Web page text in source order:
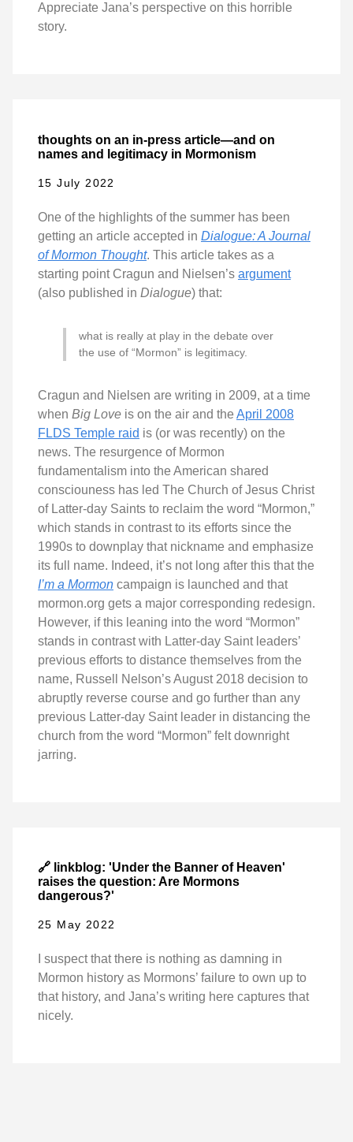
Appreciate Jana’s perspective on this horrible
story.
thoughts on an in-press article—and on
names and legitimacy in Mormonism
15 July 2022
One of the highlights of the summer has been
getting an article accepted in Dialogue: A Journal
of Mormon Thought. This article takes as a
starting point Cragun and Nielsen’s argument
(also published in Dialogue) that:
what is really at play in the debate over
the use of “Mormon” is legitimacy.
Cragun and Nielsen are writing in 2009, at a time
when Big Love is on the air and the April 2008
FLDS Temple raid is (or was recently) on the
news. The resurgence of Mormon
fundamentalism into the American shared
consciouness has led The Church of Jesus Christ
of Latter-day Saints to reclaim the word “Mormon,”
which stands in contrast to its efforts since the
1990s to downplay that nickname and emphasize
its full name. Indeed, it’s not long after this that the
I’m a Mormon campaign is launched and that
mormon.org gets a major corresponding redesign.
However, if this leaning into the word “Mormon”
stands in contrast with Latter-day Saint leaders’
previous efforts to distance themselves from the
name, Russell Nelson’s August 2018 decision to
abruptly reverse course and go further than any
previous Latter-day Saint leader in distancing the
church from the word “Mormon” felt downright
jarring.
🔗 linkblog: 'Under the Banner of Heaven'
raises the question: Are Mormons
dangerous?'
25 May 2022
I suspect that there is nothing as damning in
Mormon history as Mormons’ failure to own up to
that history, and Jana’s writing here captures that
nicely.